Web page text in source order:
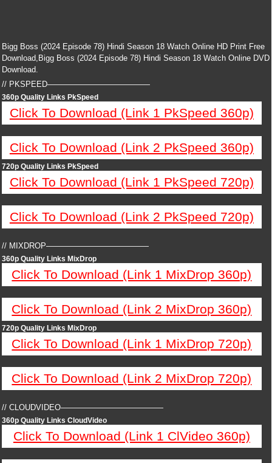
Bigg Boss (2024 Episode 78) Hindi Season 18 Watch Online HD Print Free
Download,Bigg Boss (2024 Episode 78) Hindi Season 18 Watch Online DVD
Download.
// PKSPEED—————————————
360p Quality Links PkSpeed
Click To Download (Link 1 PkSpeed 360p)
Click To Download (Link 2 PkSpeed 360p)
720p Quality Links PkSpeed
Click To Download (Link 1 PkSpeed 720p)
Click To Download (Link 2 PkSpeed 720p)
// MIXDROP—————————————
360p Quality Links MixDrop
Click To Download (Link 1 MixDrop 360p)
Click To Download (Link 2 MixDrop 360p)
720p Quality Links MixDrop
Click To Download (Link 1 MixDrop 720p)
Click To Download (Link 2 MixDrop 720p)
// CLOUDVIDEO—————————————
360p Quality Links CloudVideo
Click To Download (Link 1 ClVideo 360p)